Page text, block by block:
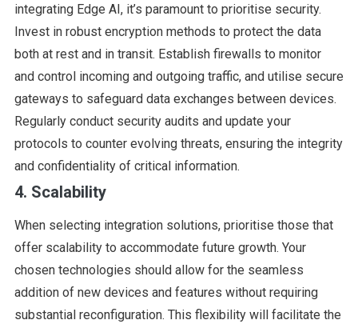
integrating Edge AI, it’s paramount to prioritise security.
Invest in robust encryption methods to protect the data
both at rest and in transit. Establish firewalls to monitor
and control incoming and outgoing traffic, and utilise secure
gateways to safeguard data exchanges between devices.
Regularly conduct security audits and update your
protocols to counter evolving threats, ensuring the integrity
and confidentiality of critical information.
4. Scalability
When selecting integration solutions, prioritise those that
offer scalability to accommodate future growth. Your
chosen technologies should allow for the seamless
addition of new devices and features without requiring
substantial reconfiguration. This flexibility will facilitate the